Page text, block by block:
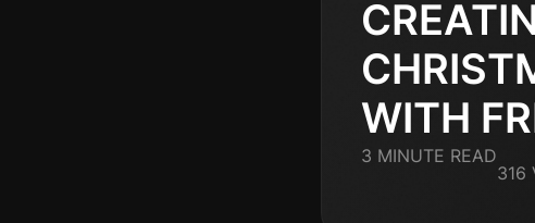
WITH
3 MINUTE READ
316